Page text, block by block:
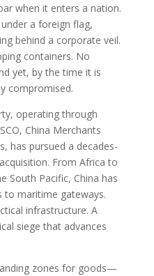
when it enters a nation.
a foreign flag,
behind a corporate veil.
containers. No
yet, by the time it is
compromised.
operating through
China Merchants
has pursued a decades-
From Africa to
South Pacific, China has
to maritime gateways.
infrastructure. A
siege that advances
zones for goods—